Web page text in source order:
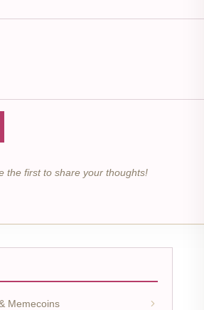
the first to share your thoughts!
Memecoins